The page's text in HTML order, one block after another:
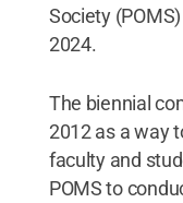
Society
2024.
The biennial
2012 as a way
faculty and
POMS to